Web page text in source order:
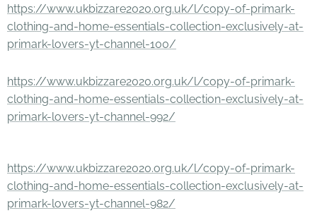
https://www.ukbizzare2020.org.uk/l/copy-of-primark-
clothing-and-home-essentials-collection-exclusively-at-
primark-lovers-yt-channel-100/
https://www.ukbizzare2020.org.uk/l/copy-of-primark-
clothing-and-home-essentials-collection-exclusively-at-
primark-lovers-yt-channel-992/
https://www.ukbizzare2020.org.uk/l/copy-of-primark-
clothing-and-home-essentials-collection-exclusively-at-
primark-lovers-yt-channel-982/